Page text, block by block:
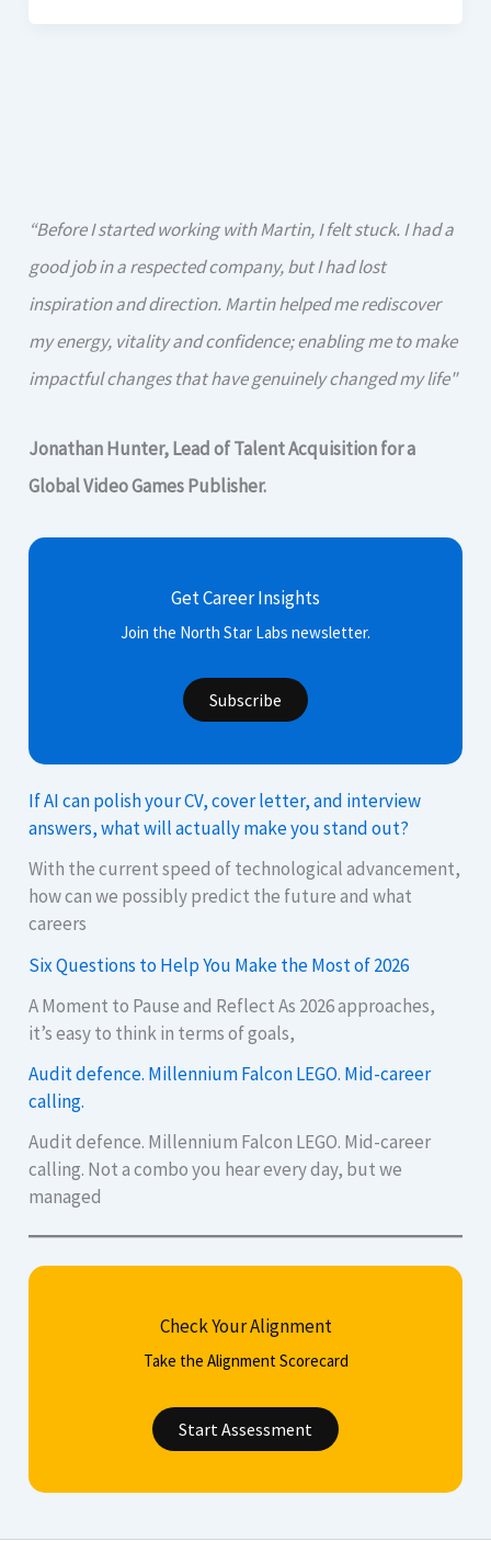
“Before I started working with Martin, I felt stuck. I had a
good job in a respected company, but I had lost
inspiration and direction. Martin helped me rediscover
my energy, vitality and confidence; enabling me to make
impactful changes that have genuinely changed my life"
Jonathan Hunter, Lead of Talent Acquisition for a
Global Video Games Publisher.
Get Career Insights
Join the North Star Labs newsletter.
Subscribe
If AI can polish your CV, cover letter, and interview
answers, what will actually make you stand out?
With the current speed of technological advancement,
how can we possibly predict the future and what
careers
Six Questions to Help You Make the Most of 2026
A Moment to Pause and Reflect As 2026 approaches,
it’s easy to think in terms of goals,
Audit defence. Millennium Falcon LEGO. Mid-career
calling.
Audit defence. Millennium Falcon LEGO. Mid-career
calling. Not a combo you hear every day, but we
managed
Check Your Alignment
Take the Alignment Scorecard
Start Assessment